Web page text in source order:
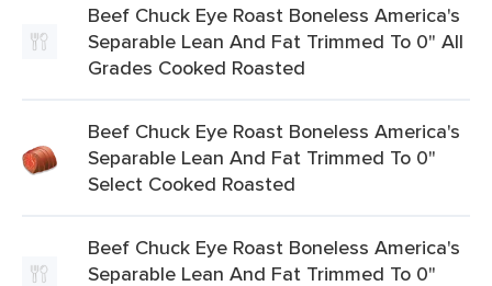
Beef Chuck Eye Roast Boneless America's
Separable Lean And Fat Trimmed To 0" All
Grades Cooked Roasted
Beef Chuck Eye Roast Boneless America's
Separable Lean And Fat Trimmed To 0"
Select Cooked Roasted
Beef Chuck Eye Roast Boneless America's
Separable Lean And Fat Trimmed To 0"